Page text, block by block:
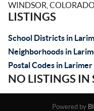
WINDSOR, COLORADO
LISTINGS
School Districts in
Neighborhoods in
Postal Codes in
NO LISTINGS IN
Powered by